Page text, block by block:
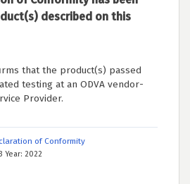
described on this
that the product(s) passed
testing at an ODVA vendor-
Provider.
of Conformity
Year: 2022